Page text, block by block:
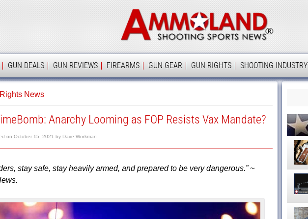
Ammoland
GUN DEALS GUN REVIEWS FIREARMS GUN GEAR GUN RIGHTS SHOOTING INDUSTRY
News
Anarchy Looming as FOP Resists Vax Mandate?
on October 15, 2021 by Dave Workman
stay safe, stay heavily armed, and prepared to be very dangerous.” ~